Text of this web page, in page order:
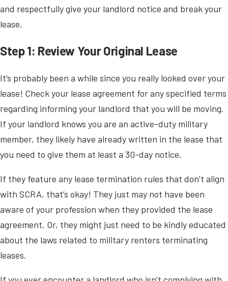
and respectfully give your landlord notice and break your
lease.
Step 1: Review Your Original Lease
It’s probably been a while since you really looked over your
lease! Check your lease agreement for any specified terms
regarding informing your landlord that you will be moving.
If your landlord knows you are an active-duty military
member, they likely have already written in the lease that
you need to give them at least a 30-day notice.
If they feature any lease termination rules that don’t align
with SCRA, that’s okay! They just may not have been
aware of your profession when they provided the lease
agreement. Or, they might just need to be kindly educated
about the laws related to military renters terminating
leases.